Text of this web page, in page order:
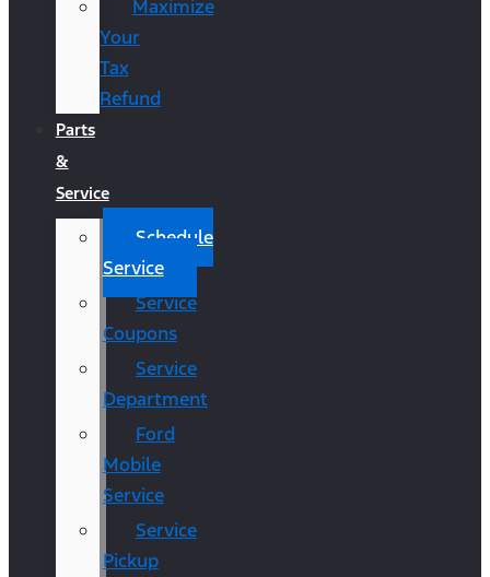
Maximize
Your
Tax
Refund
Parts
&
Service
Schedule
Service
Service
Coupons
Service
Department
Ford
Mobile
Service
Service
Pickup